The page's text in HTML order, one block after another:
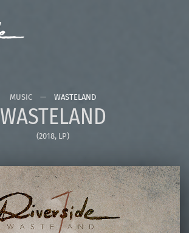
MUSIC WASTELAND
WASTELAND
(2018, LP)